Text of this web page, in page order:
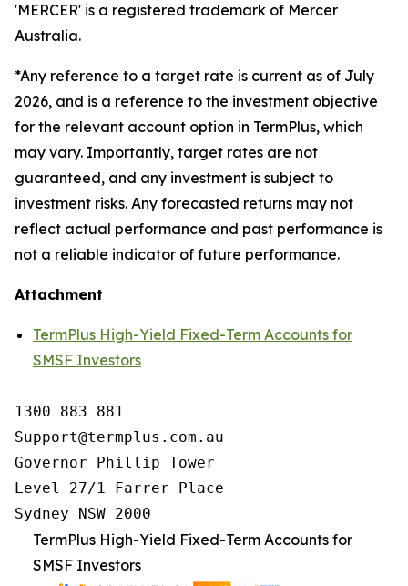
'MERCER' is a registered trademark of Mercer
Australia.
*Any reference to a target rate is current as of July
2026, and is a reference to the investment objective
for the relevant account option in TermPlus, which
may vary. Importantly, target rates are not
guaranteed, and any investment is subject to
investment risks. Any forecasted returns may not
reflect actual performance and past performance is
not a reliable indicator of future performance.
Attachment
TermPlus High-Yield Fixed-Term Accounts for
SMSF Investors
1300 883 881
Support@termplus.com.au
Governor Phillip Tower
Level 27/1 Farrer Place
Sydney NSW 2000
TermPlus High-Yield Fixed-Term Accounts for
SMSF Investors